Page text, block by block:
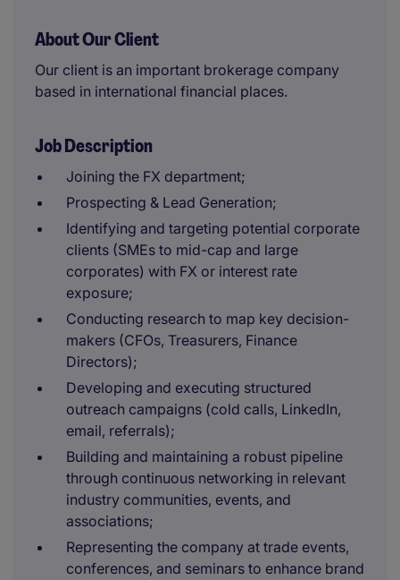
About Our Client
Our client is an important brokerage company
based in international financial places.
Job Description
Joining the FX department;
Prospecting & Lead Generation;
Identifying and targeting potential corporate
clients (SMEs to mid-cap and large
corporates) with FX or interest rate
exposure;
Conducting research to map key decision-
makers (CFOs, Treasurers, Finance
Directors);
Developing and executing structured
outreach campaigns (cold calls, LinkedIn,
email, referrals);
Building and maintaining a robust pipeline
through continuous networking in relevant
industry communities, events, and
associations;
Representing the company at trade events,
conferences, and seminars to enhance brand